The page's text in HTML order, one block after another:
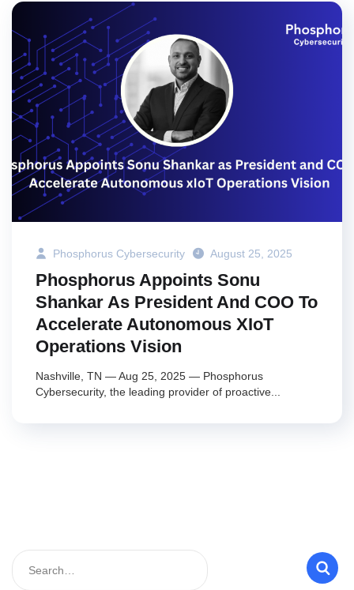
Phosphorus Cybersecurity August 25, 2025
Phosphorus Appoints Sonu
Shankar As President And COO To
Accelerate Autonomous XIoT
Operations Vision
Nashville, TN — Aug 25, 2025 — Phosphorus
Cybersecurity, the leading provider of proactive...